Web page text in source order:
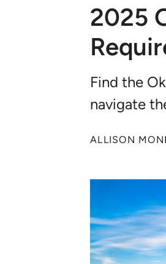
2025
Find the
navigate
ALLISON